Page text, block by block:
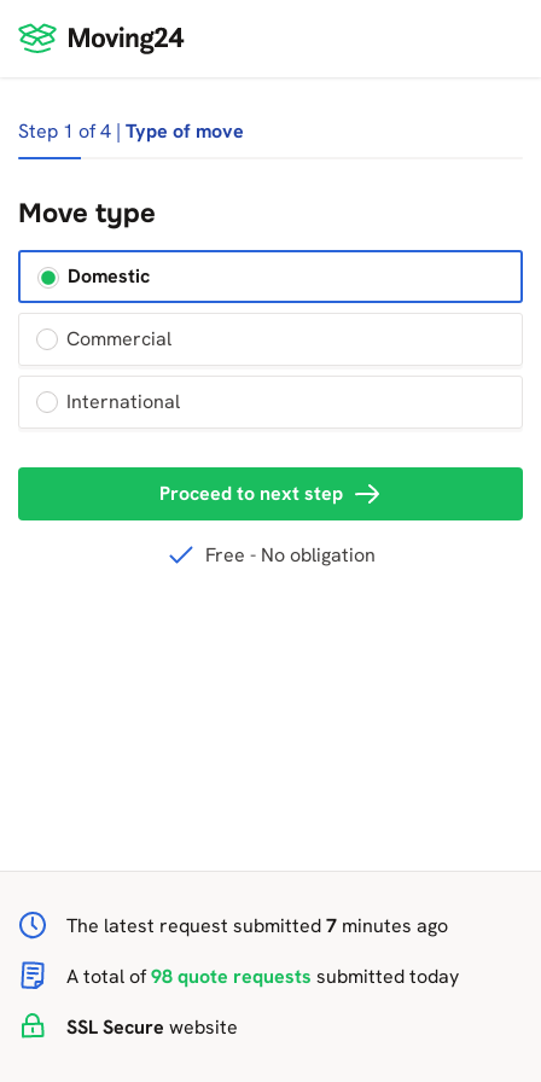
Step 1 of 4 | Type of move
Move type
Domestic
Commercial
International
Proceed to next step
Free - No obligation
The latest request submitted7 minutes ago
A total of98 quote requests submitted today
SSLSecure website